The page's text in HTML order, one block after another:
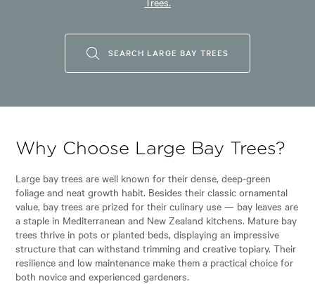
SEARCH LARGE BAY TREES
Why Choose Large Bay Trees?
Large bay trees are well known for their dense, deep-green
foliage and neat growth habit. Besides their classic ornamental
value, bay trees are prized for their culinary use — bay leaves are
a staple in Mediterranean and New Zealand kitchens. Mature bay
trees thrive in pots or planted beds, displaying an impressive
structure that can withstand trimming and creative topiary. Their
resilience and low maintenance make them a practical choice for
both novice and experienced gardeners.